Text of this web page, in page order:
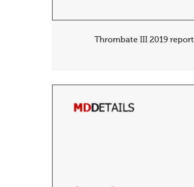
Thrombate III 2019 report